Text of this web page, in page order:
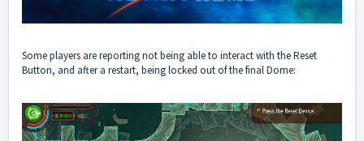
Some players are reporting not being able to interact with the Reset
Button, and after a restart, being locked out of the final Dome: